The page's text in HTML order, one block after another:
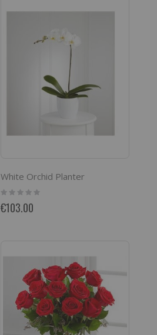
White Orchid Planter
Rating:
0%
€103.00